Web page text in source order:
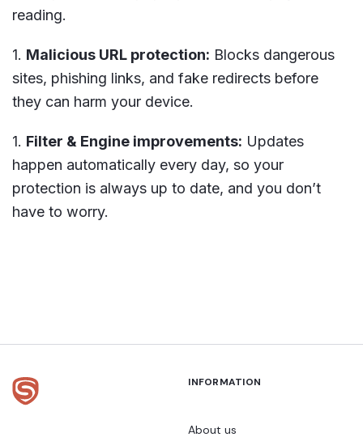
reading.
Malicious URL protection: Blocks dangerous
sites, phishing links, and fake redirects before
they can harm your device.
Filter & Engine improvements: Updates
happen automatically every day, so your
protection is always up to date, and you don’t
have to worry.
INFORMATION
About us